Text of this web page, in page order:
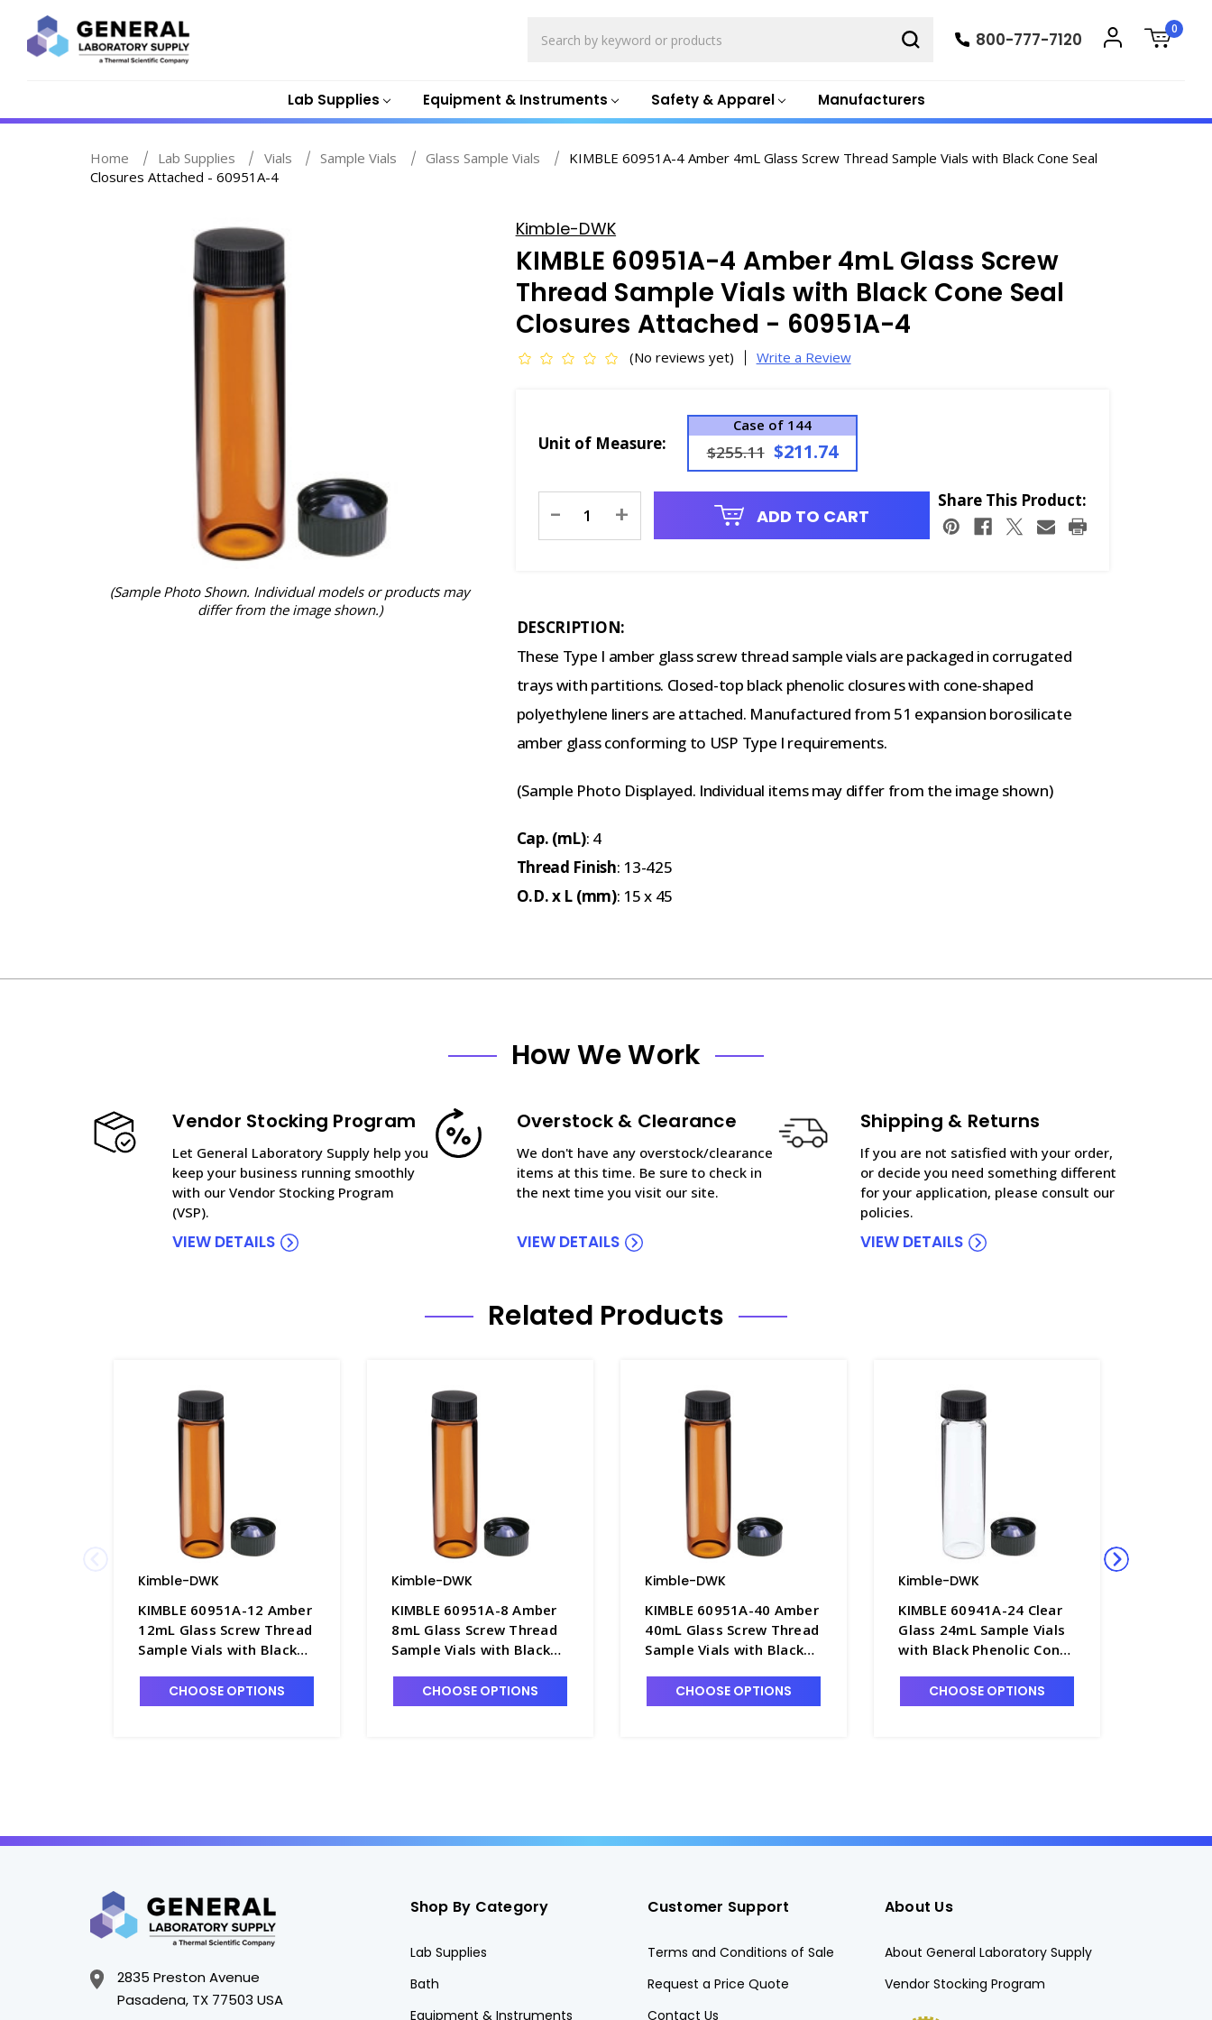
Lab Supplies Equipment & Instruments Safety & Apparel Manufacturers
800-777-7120
0
Home Lab Supplies Vials Sample Vials Glass Sample Vials
KIMBLE 60951A-4 Amber 4mL Glass Screw Thread Sample Vials with Black Cone Seal
Closures Attached - 60951A-4
(Sample Photo Shown. Individual models or products may
differ from the image shown.)
Kimble-DWK
KIMBLE 60951A-4 Amber 4mL Glass Screw
Thread Sample Vials with Black Cone Seal
Closures Attached - 60951A-4
(No reviews yet) Write a Review
Unit of Measure:
Case of 144
$255.11 $211.74
Stock:
- + ADD TO CART
Share This Product:
DESCRIPTION:
These Type I amber glass screw thread sample vials are packaged in corrugated
trays with partitions. Closed-top black phenolic closures with cone-shaped
polyethylene liners are attached. Manufactured from 51 expansion borosilicate
amber glass conforming to USP Type I requirements.
(Sample Photo Displayed. Individual items may differ from the image shown)
Cap. (mL): 4
Thread Finish: 13-425
O.D. x L (mm): 15 x 45
How We Work
Vendor Stocking Program
Let General Laboratory Supply help you
keep your business running smoothly
with our Vendor Stocking Program
(VSP).
VIEW DETAILS
Overstock & Clearance
We don't have any overstock/clearance
items at this time. Be sure to check in
the next time you visit our site.
VIEW DETAILS
Shipping & Returns
If you are not satisfied with your order,
or decide you need something different
for your application, please consult our
policies.
VIEW DETAILS
Related Products
Kimble-DWK
KIMBLE 60951A-12 Amber
12mL Glass Screw Thread
Sample Vials with Black
Attached - 60951A-12
CHOOSE OPTIONS
Kimble-DWK
KIMBLE 60951A-8 Amber
8mL Glass Screw Thread
Sample Vials with Black
Attached - 60951A-8
CHOOSE OPTIONS
Kimble-DWK
KIMBLE 60951A-40 Amber
40mL Glass Screw Thread
Sample Vials with Black
Attached - 60951A-40
CHOOSE OPTIONS
Kimble-DWK
KIMBLE 60941A-24 Clear
Glass 24mL Sample Vials
with Black Phenolic Cone
60941A-24
CHOOSE OPTIONS
2835 Preston Avenue
Pasadena, TX 77503 USA
Shop By Category
Lab Supplies
Bath
Equipment & Instruments
Customer Support
Terms and Conditions of Sale
Request a Price Quote
Contact Us
About Us
About General Laboratory Supply
Vendor Stocking Program